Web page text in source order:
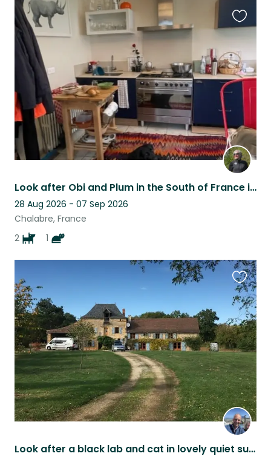
Look after Obi and Plum in the South of France in the foothills of the Pyrenees
28 Aug 2026 - 07 Sep 2026
Chalabre, France
2
1
this
listing
Look after a black lab and cat in lovely quiet surroUndings
this
listing